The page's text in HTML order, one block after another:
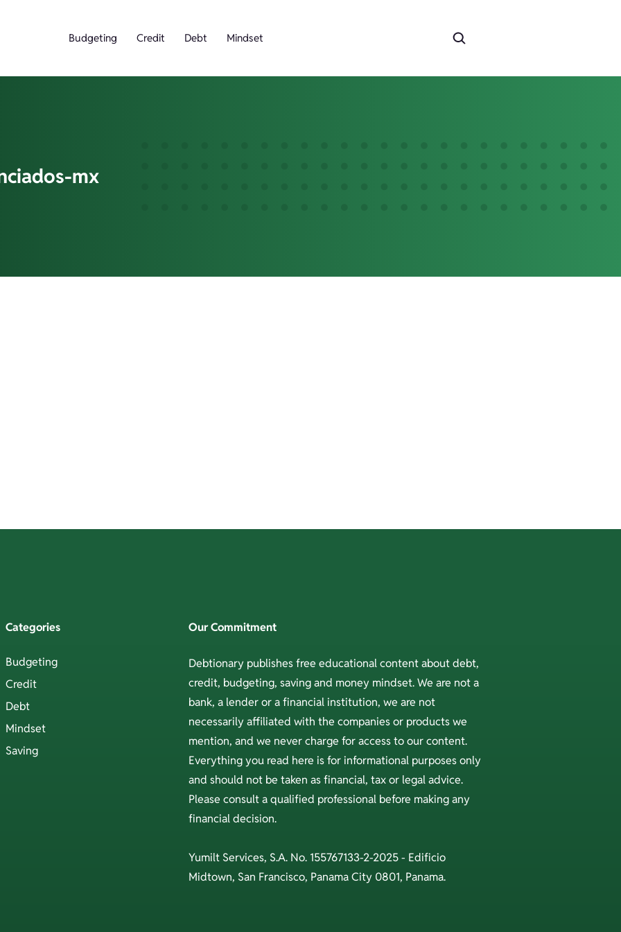
Budgeting Credit Debt Mindset
mx
Categories
Budgeting
Credit
Debt
Mindset
Saving
Our Commitment
Debtionary publishes free educational content about debt,
credit, budgeting, saving and money mindset. We are not a
bank, a lender or a financial institution, we are not
necessarily affiliated with the companies or products we
mention, and we never charge for access to our content.
Everything you read here is for informational purposes only
and should not be taken as financial, tax or legal advice.
Please consult a qualified professional before making any
financial decision.
Yumilt Services, S.A. No. 155767133-2-2025 - Edificio
Midtown, San Francisco, Panama City 0801, Panama.